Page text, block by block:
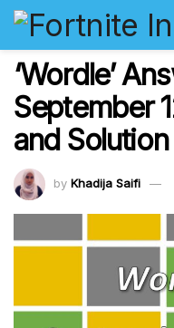
‘Wordle’
September
and
by Khadija Saifi